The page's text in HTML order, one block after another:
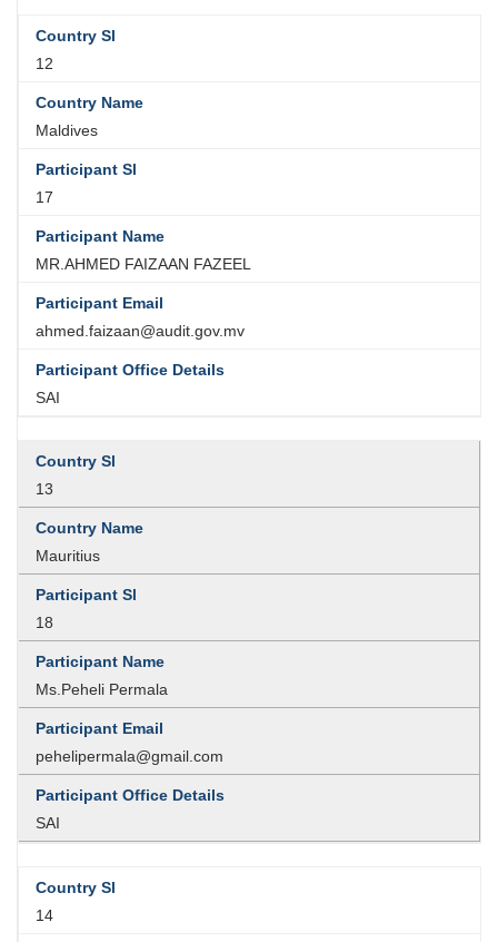
12
Maldives
17
MR.AHMED FAIZAAN FAZEEL
ahmed.faizaan@audit.gov.mv
SAI
13
Mauritius
18
Ms.Peheli Permala
pehelipermala@gmail.com
SAI
14